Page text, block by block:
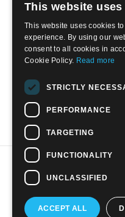
2024 - 550th
A.M.Phil di Andrea
VAGLIAGLI (Siena) P.IVA
93025 Tel 0577 321001
This website
This website uses cookies
experience. By using our
consent to all cookies in
Cookie Policy. Read more
STRICTLY
PERFORMANCE
TARGETING
FUNCTIONALITY
UNCLASSIFIED
ACCEPT ALL